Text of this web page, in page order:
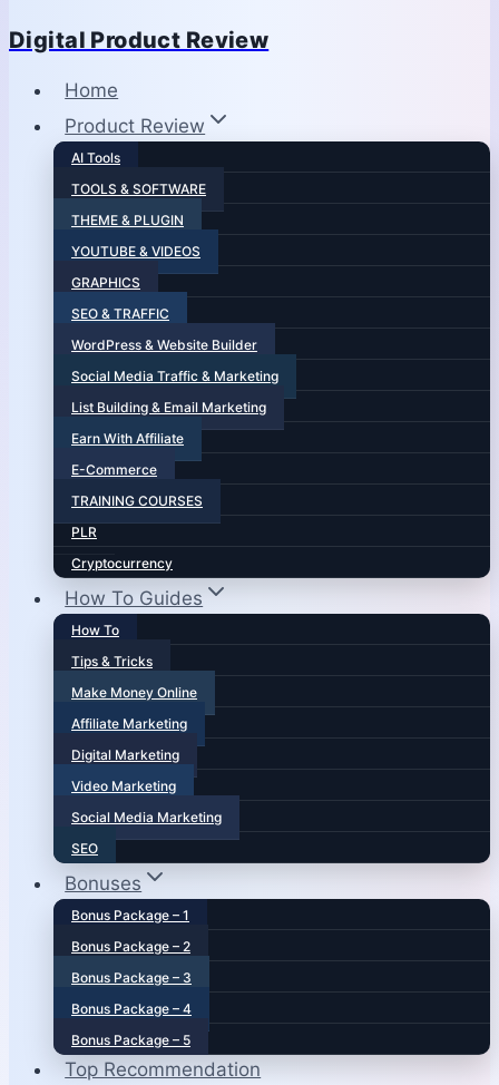
Digital Product Review
Home
Product Review
AI Tools
TOOLS & SOFTWARE
THEME & PLUGIN
YOUTUBE & VIDEOS
GRAPHICS
SEO & TRAFFIC
WordPress & Website Builder
Social Media Traffic & Marketing
List Building & Email Marketing
Earn With Affiliate
E-Commerce
TRAINING COURSES
PLR
Cryptocurrency
How To Guides
How To
Tips & Tricks
Make Money Online
Affiliate Marketing
Digital Marketing
Video Marketing
Social Media Marketing
SEO
Bonuses
Bonus Package – 1
Bonus Package – 2
Bonus Package – 3
Bonus Package – 4
Bonus Package – 5
Top Recommendation